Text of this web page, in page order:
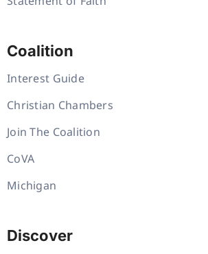
Coalition
Interest Guide
Christian Chambers
Join The Coalition
CoVA
Michigan
Discover